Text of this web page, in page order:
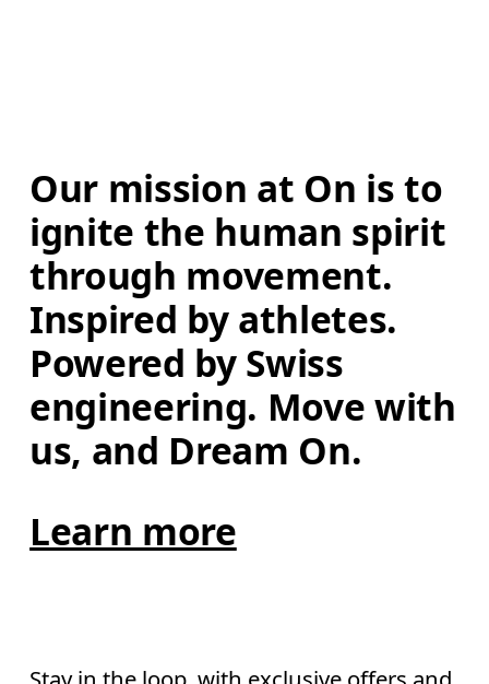
Our mission at On is to
ignite the human spirit
through movement.
Inspired by athletes.
Powered by Swiss
engineering. Move with
us, and Dream On.
Learn more